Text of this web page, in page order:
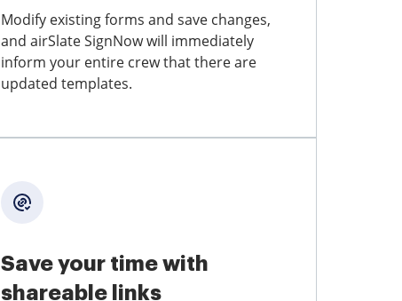
Modify existing forms and save changes,
and airSlate SignNow will immediately
inform your entire crew that there are
updated templates.
Save your time with
shareable links